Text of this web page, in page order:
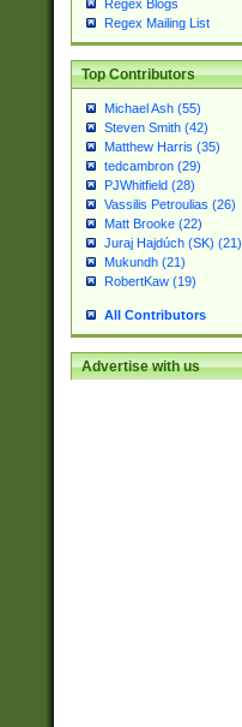
Regex Blogs
Regex Mailing List
Top Contributors
Michael Ash (55)
Steven Smith (42)
Matthew Harris (35)
tedcambron (29)
PJWhitfield (28)
Vassilis Petroulias (26)
Matt Brooke (22)
Juraj Hajdúch (SK) (21)
Mukundh (21)
RobertKaw (19)
All Contributors
Advertise with us